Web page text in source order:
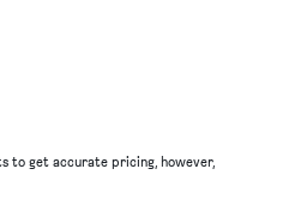
to get accurate pricing, however,